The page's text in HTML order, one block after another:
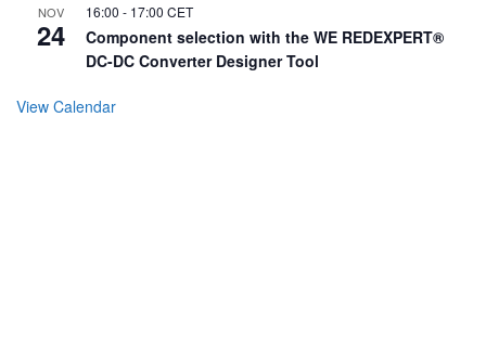
NOV
24
16:00 - 17:00 CET
Component selection with the WE REDEXPERT®
DC-DC Converter Designer Tool
View Calendar